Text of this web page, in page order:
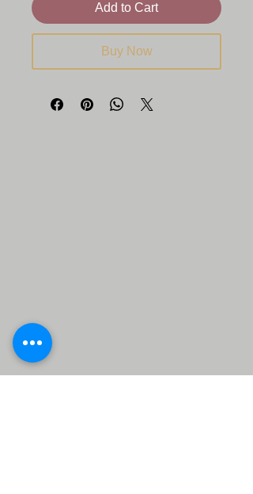
Add to Cart
Buy Now